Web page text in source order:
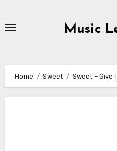
Music
Home Sweet Sweet – Give